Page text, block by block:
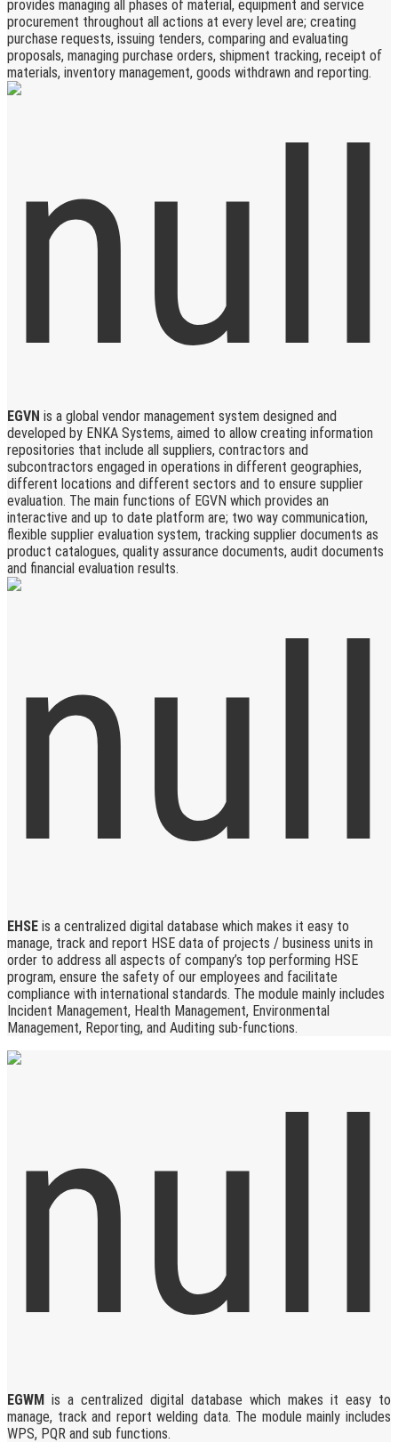
provides managing all phases of material, equipment and service
procurement throughout all actions at every level are; creating
purchase requests, issuing tenders, comparing and evaluating
proposals, managing purchase orders, shipment tracking, receipt of
materials, inventory management, goods withdrawn and reporting.
EGVN is a global vendor management system designed and
developed by ENKA Systems, aimed to allow creating information
repositories that include all suppliers, contractors and
subcontractors engaged in operations in different geographies,
different locations and different sectors and to ensure supplier
evaluation. The main functions of EGVN which provides an
interactive and up to date platform are; two way communication,
flexible supplier evaluation system, tracking supplier documents as
product catalogues, quality assurance documents, audit documents
and financial evaluation results.
EHSE is a centralized digital database which makes it easy to
manage, track and report HSE data of projects / business units in
order to address all aspects of company’s top performing HSE
program, ensure the safety of our employees and facilitate
compliance with international standards. The module mainly includes
Incident Management, Health Management, Environmental
Management, Reporting, and Auditing sub-functions.
EGWM is a centralized digital database which makes it easy to
manage, track and report welding data. The module mainly includes
WPS, PQR and sub functions.